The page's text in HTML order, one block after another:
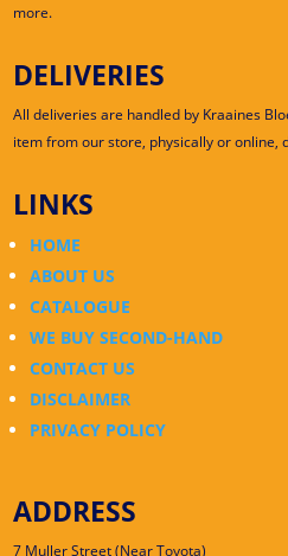
more.
DELIVERIES
All deliveries are handled by Kraaines
item from our store, physically or online,
LINKS
HOME
ABOUT US
CATALOGUE
WE BUY SECOND-HAND
CONTACT US
DISCLAIMER
PRIVACY POLICY
ADDRESS
7 Muller Street (Near Toyota)